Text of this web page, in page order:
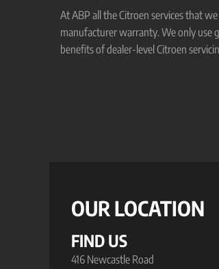
At ABP all the Citroen services that
manufacturer warranty. We only use
benefits of dealer-level Citroen
OUR LOCATION
FIND US
416 Newcastle Road